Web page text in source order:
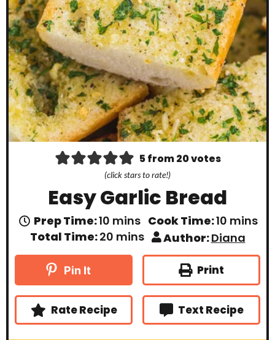
5from20votes
(click stars to rate!)
Easy Garlic Bread
Prep Time:10m
i
n
u
s
mins Cook Time:10m
n
u
s
mins
Total Time:20m
n
e
s
mins Author:Diana
Pin It Print
Rate Recipe Text Recipe